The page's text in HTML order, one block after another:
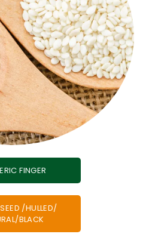
Natural/ Black
Nutty, rich and crunchy, our
and desserts, black and
seasoning. A healthy and
your spice collection.
FINGER
/HULLED/
BLACK